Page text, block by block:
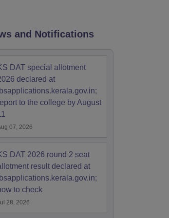
PDF
PDF
and Notifications
DAT special allotment
declared at
lbsapplications.kerala.gov.in;
to the college by August
07, 2026
DAT 2026 round 2 seat
result declared at
lbsapplications.kerala.gov.in;
to check
28, 2026